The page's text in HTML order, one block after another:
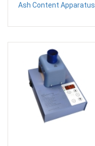
Ash Content Apparatus